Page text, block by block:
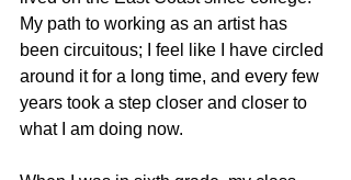
My path to working as an artist has
been circuitous; I feel like I have circled
around it for a long time, and every few
years took a step closer and closer to
what I am doing now.